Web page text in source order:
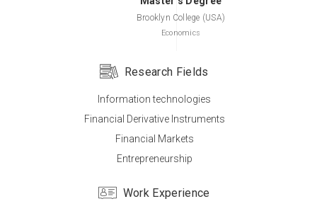
Brooklyn College (USA)
Economics
Master’s Degree
Pace University (USA)
Computer
Research Fields
Information technologies
Financial Derivative Instruments
Financial Markets
Entrepreneurship
Work Experience